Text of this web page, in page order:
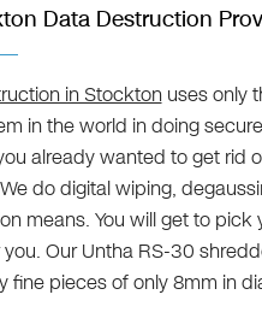
Data Destruction
in Stocktonuses only
in the world in doing
already wanted to get rid
do digital wiping,
means. You will get to
Our Untha RS-30
fine pieces of only 8mm in